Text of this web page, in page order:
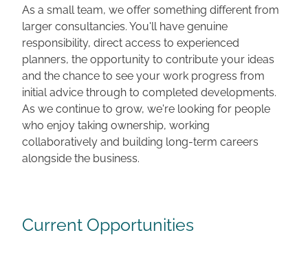
As a small team, we offer something different from
larger consultancies. You'll have genuine
responsibility, direct access to experienced
planners, the opportunity to contribute your ideas
and the chance to see your work progress from
initial advice through to completed developments.
As we continue to grow, we're looking for people
who enjoy taking ownership, working
collaboratively and building long-term careers
alongside the business.
Current Opportunities